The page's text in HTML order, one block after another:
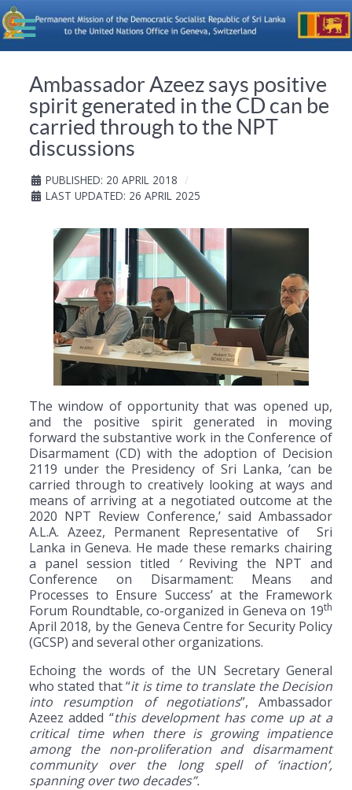
Ambassador Azeez says positive
spirit generated in the CD can be
carried through to the NPT
discussions
PUBLISHED: 20 APRIL 2018
LAST UPDATED: 26 APRIL 2025
The window of opportunity that was opened up,
and the positive spirit generated in moving
forward the substantive work in the Conference of
Disarmament (CD) with the adoption of Decision
2119 under the Presidency of Sri Lanka, ’can be
carried through to creatively looking at ways and
means of arriving at a negotiated outcome at the
2020 NPT Review Conference,’ said Ambassador
A.L.A. Azeez, Permanent Representative of Sri
Lanka in Geneva. He made these remarks chairing
a panel session titled
‘ Reviving the NPT and
Conference on Disarmament: Means and
Processes to Ensure Success’ at the Framework
Forum Roundtable, co-organized in Geneva on 19th
April 2018, by the Geneva Centre for Security Policy
(GCSP) and several other organizations.
Echoing the words of the UN Secretary General
who stated that “it is time to translate the Decision
into resumption of negotiations”, Ambassador
Azeez added “this development has come up at a
critical time when there is growing impatience
among the non-proliferation and disarmament
community over the long spell of ‘inaction’,
spanning over two decades”.